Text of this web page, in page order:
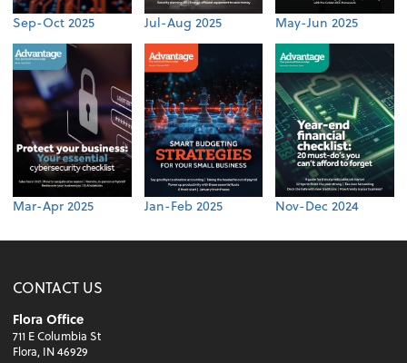
Sep-Oct 2025 Jul-Aug 2025 May-Jun 2025
Mar-Apr 2025 Jan-Feb 2025 Nov-Dec 2024
CONTACT US
Flora Office
711 E Columbia St
Flora, IN 46929